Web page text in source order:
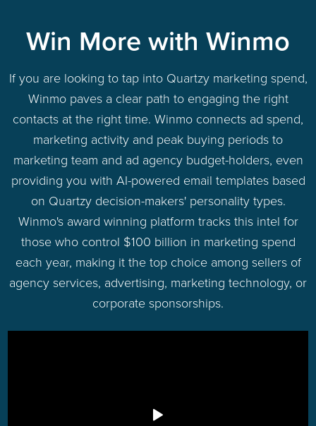
Win More with Winmo
If you are looking to tap into Quartzy marketing spend,
Winmo paves a clear path to engaging the right
contacts at the right time. Winmo connects ad spend,
marketing activity and peak buying periods to
marketing team and ad agency budget-holders, even
providing you with AI-powered email templates based
on Quartzy decision-makers' personality types.
Winmo's award winning platform tracks this intel for
those who control $100 billion in marketing spend
each year, making it the top choice among sellers of
agency services, advertising, marketing technology, or
corporate sponsorships.